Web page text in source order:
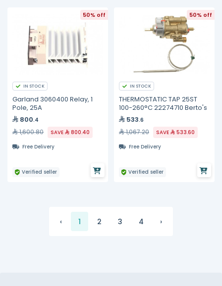
50% off
IN STOCK
Garland 3060400 Relay, 1
Pole, 25A
800.4
1,600.80 SAVE
800.40
Free Delivery
Verified seller
50% off
IN STOCK
THERMOSTATIC TAP 25ST
100-260°C 22274710 Berto's
533.6
1,067.20 SAVE
533.60
Free Delivery
Verified seller
‹ 1 2 3 4 ›